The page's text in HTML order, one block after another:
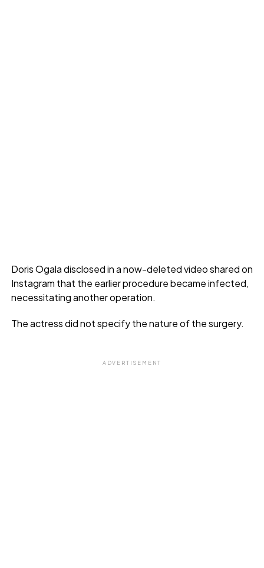
Doris Ogala disclosed in a now-deleted video shared on
Instagram that the earlier procedure became infected,
necessitating another operation.
The actress did not specify the nature of the surgery.
ADVERTISEMENT